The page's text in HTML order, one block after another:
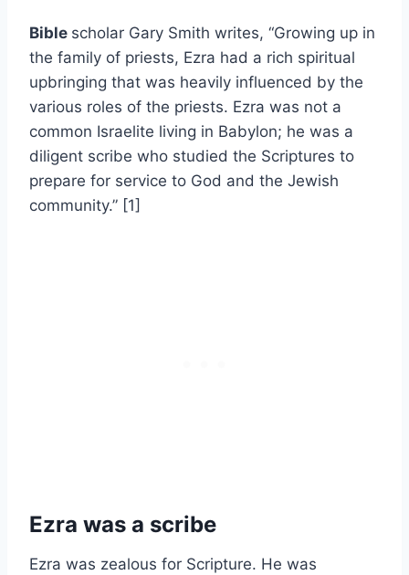
Bible scholar Gary Smith writes, “Growing up in
the family of priests, Ezra had a rich spiritual
upbringing that was heavily influenced by the
various roles of the priests. Ezra was not a
common Israelite living in Babylon; he was a
diligent scribe who studied the Scriptures to
prepare for service to God and the Jewish
community.” [1]
Ezra was a scribe
Ezra was zealous for Scripture. He was